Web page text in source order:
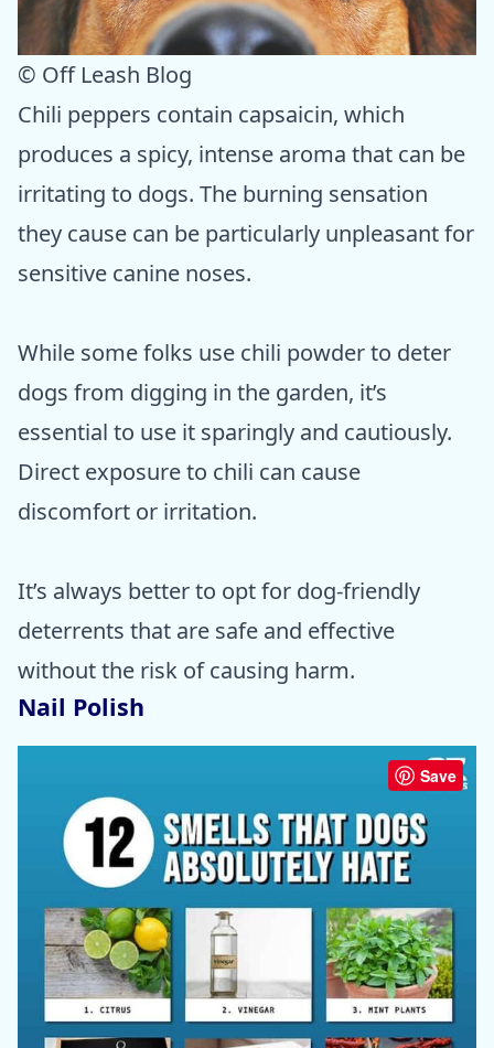
© Off Leash Blog
Chili peppers contain capsaicin, which
produces a spicy, intense aroma that can be
irritating to dogs. The burning sensation
they cause can be particularly unpleasant for
sensitive canine noses.
While some folks use chili powder to deter
dogs from digging in the garden, it’s
essential to use it sparingly and cautiously.
Direct exposure to chili can cause
discomfort or irritation.
It’s always better to opt for dog-friendly
deterrents that are safe and effective
without the risk of causing harm.
Nail Polish
Save